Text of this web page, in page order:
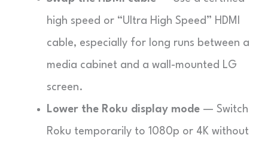
high speed or “Ultra High Speed” HDMI
cable, especially for long runs between a
media cabinet and a wall-mounted LG
screen.
Lower the Roku display mode — Switch
Roku temporarily to 1080p or 4K without